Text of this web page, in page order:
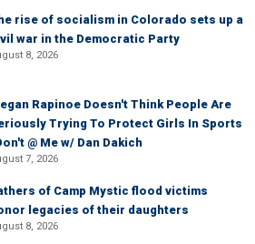
rise of socialism in Colorado sets up a
war in the Democratic Party
8, 2026
Rapinoe Doesn't Think People Are
Trying To Protect Girls In Sports
@ Me w/ Dan Dakich
7, 2026
of Camp Mystic flood victims
legacies of their daughters
8, 2026